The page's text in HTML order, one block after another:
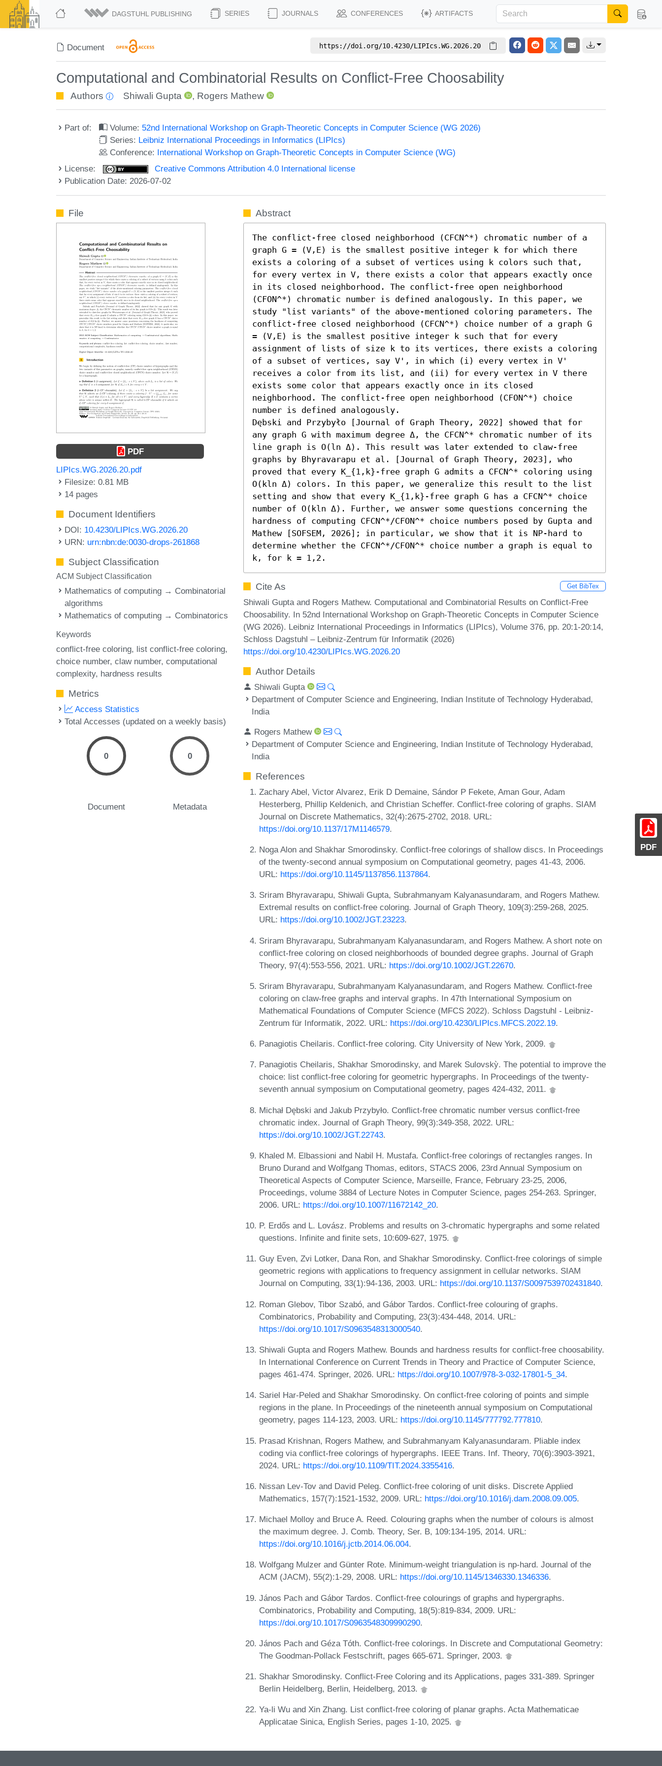
DAGSTUHL PUBLISHING SERIES JOURNALS CONFERENCES ARTIFACTS
Document https://doi.org/10.4230/LIPIcs.WG.2026.20
Computational and Combinatorial Results on Conflict-Free Choosability
Authors Shiwali Gupta , Rogers Mathew
Part of: Volume: 52nd International Workshop on Graph-Theoretic Concepts in Computer Science (WG 2026)
Series: Leibniz International Proceedings in Informatics (LIPIcs)
Conference: International Workshop on Graph-Theoretic Concepts in Computer Science (WG)
License:
Creative Commons Attribution 4.0 International license
Publication Date: 2026-07-02
PDF
File
PDF
LIPIcs.WG.2026.20.pdf
Filesize: 0.81 MB
14 pages
Document Identifiers
DOI: 10.4230/LIPIcs.WG.2026.20
URN: urn:nbn:de:0030-drops-261868
Subject Classification
ACM Subject Classification
Mathematics of computing → Combinatorial
algorithms
Mathematics of computing → Combinatorics
Keywords
conflict-free coloring list conflict-free coloring
choice number claw number computational
complexity hardness results
Metrics
Access Statistics
Total Accesses (updated on a weekly basis)
0
Document
0
Metadata
Abstract
The conflict-free closed neighborhood (CFCN^*) chromatic number of a
graph G = (V,E) is the smallest positive integer k for which there
exists a coloring of a subset of vertices using k colors such that,
for every vertex in V, there exists a color that appears exactly once
in its closed neighborhood. The conflict-free open neighborhood
(CFON^*) chromatic number is defined analogously. In this paper, we
study "list variants" of the above-mentioned coloring parameters. The
conflict-free closed neighborhood (CFCN^*) choice number of a graph G
= (V,E) is the smallest positive integer k such that for every
assignment of lists of size k to its vertices, there exists a coloring
of a subset of vertices, say V', in which (i) every vertex in V'
receives a color from its list, and (ii) for every vertex in V there
exists some color that appears exactly once in its closed
neighborhood. The conflict-free open neighborhood (CFON^*) choice
number is defined analogously.
Dębski and Przybyło [Journal of Graph Theory, 2022] showed that for
any graph G with maximum degree Δ, the CFCN^* chromatic number of its
line graph is O(ln Δ). This result was later extended to claw-free
graphs by Bhyravarapu et al. [Journal of Graph Theory, 2023], who
proved that every K_{1,k}-free graph G admits a CFCN^* coloring using
O(kln Δ) colors. In this paper, we generalize this result to the list
setting and show that every K_{1,k}-free graph G has a CFCN^* choice
number of O(kln Δ). Further, we answer some questions concerning the
hardness of computing CFCN^*/CFON^* choice numbers posed by Gupta and
Mathew [SOFSEM, 2026]; in particular, we show that it is NP-hard to
determine whether the CFCN^*/CFON^* choice number a graph is equal to
k, for k = 1,2.
Cite As Get BibTex
Shiwali Gupta and Rogers Mathew. Computational and Combinatorial Results on Conflict-Free
Choosability. In 52nd International Workshop on Graph-Theoretic Concepts in Computer Science
(WG 2026). Leibniz International Proceedings in Informatics (LIPIcs), Volume 376, pp. 20:1-20:14,
Schloss Dagstuhl – Leibniz-Zentrum für Informatik (2026)
https://doi.org/10.4230/LIPIcs.WG.2026.20
Author Details
Shiwali Gupta
Department of Computer Science and Engineering, Indian Institute of Technology Hyderabad,
India
Rogers Mathew
Department of Computer Science and Engineering, Indian Institute of Technology Hyderabad,
India
References
Zachary Abel, Victor Alvarez, Erik D Demaine, Sándor P Fekete, Aman Gour, Adam
Hesterberg, Phillip Keldenich, and Christian Scheffer. Conflict-free coloring of graphs. SIAM
Journal on Discrete Mathematics, 32(4):2675-2702, 2018. URL:
https://doi.org/10.1137/17M1146579.
Noga Alon and Shakhar Smorodinsky. Conflict-free colorings of shallow discs. In Proceedings
of the twenty-second annual symposium on Computational geometry, pages 41-43, 2006.
URL: https://doi.org/10.1145/1137856.1137864.
Sriram Bhyravarapu, Shiwali Gupta, Subrahmanyam Kalyanasundaram, and Rogers Mathew.
Extremal results on conflict-free coloring. Journal of Graph Theory, 109(3):259-268, 2025.
URL: https://doi.org/10.1002/JGT.23223.
Sriram Bhyravarapu, Subrahmanyam Kalyanasundaram, and Rogers Mathew. A short note on
conflict-free coloring on closed neighborhoods of bounded degree graphs. Journal of Graph
Theory, 97(4):553-556, 2021. URL: https://doi.org/10.1002/JGT.22670.
Sriram Bhyravarapu, Subrahmanyam Kalyanasundaram, and Rogers Mathew. Conflict-free
coloring on claw-free graphs and interval graphs. In 47th International Symposium on
Mathematical Foundations of Computer Science (MFCS 2022). Schloss Dagstuhl - Leibniz-
Zentrum für Informatik, 2022. URL: https://doi.org/10.4230/LIPIcs.MFCS.2022.19.
Panagiotis Cheilaris. Conflict-free coloring. City University of New York, 2009.
Panagiotis Cheilaris, Shakhar Smorodinsky, and Marek Sulovskỳ. The potential to improve the
choice: list conflict-free coloring for geometric hypergraphs. In Proceedings of the twenty-
seventh annual symposium on Computational geometry, pages 424-432, 2011.
Michał Dębski and Jakub Przybyło. Conflict-free chromatic number versus conflict-free
chromatic index. Journal of Graph Theory, 99(3):349-358, 2022. URL:
https://doi.org/10.1002/JGT.22743.
Khaled M. Elbassioni and Nabil H. Mustafa. Conflict-free colorings of rectangles ranges. In
Bruno Durand and Wolfgang Thomas, editors, STACS 2006, 23rd Annual Symposium on
Theoretical Aspects of Computer Science, Marseille, France, February 23-25, 2006,
Proceedings, volume 3884 of Lecture Notes in Computer Science, pages 254-263. Springer,
2006. URL: https://doi.org/10.1007/11672142_20.
P. Erdős and L. Lovász. Problems and results on 3-chromatic hypergraphs and some related
questions. Infinite and finite sets, 10:609-627, 1975.
Guy Even, Zvi Lotker, Dana Ron, and Shakhar Smorodinsky. Conflict-free colorings of simple
geometric regions with applications to frequency assignment in cellular networks. SIAM
Journal on Computing, 33(1):94-136, 2003. URL: https://doi.org/10.1137/S0097539702431840.
Roman Glebov, Tibor Szabó, and Gábor Tardos. Conflict-free colouring of graphs.
Combinatorics, Probability and Computing, 23(3):434-448, 2014. URL:
https://doi.org/10.1017/S0963548313000540.
Shiwali Gupta and Rogers Mathew. Bounds and hardness results for conflict-free choosability.
In International Conference on Current Trends in Theory and Practice of Computer Science,
pages 461-474. Springer, 2026. URL: https://doi.org/10.1007/978-3-032-17801-5_34.
Sariel Har-Peled and Shakhar Smorodinsky. On conflict-free coloring of points and simple
regions in the plane. In Proceedings of the nineteenth annual symposium on Computational
geometry, pages 114-123, 2003. URL: https://doi.org/10.1145/777792.777810.
Prasad Krishnan, Rogers Mathew, and Subrahmanyam Kalyanasundaram. Pliable index
coding via conflict-free colorings of hypergraphs. IEEE Trans. Inf. Theory, 70(6):3903-3921,
2024. URL: https://doi.org/10.1109/TIT.2024.3355416.
Nissan Lev-Tov and David Peleg. Conflict-free coloring of unit disks. Discrete Applied
Mathematics, 157(7):1521-1532, 2009. URL: https://doi.org/10.1016/j.dam.2008.09.005.
Michael Molloy and Bruce A. Reed. Colouring graphs when the number of colours is almost
the maximum degree. J. Comb. Theory, Ser. B, 109:134-195, 2014. URL:
https://doi.org/10.1016/j.jctb.2014.06.004.
Wolfgang Mulzer and Günter Rote. Minimum-weight triangulation is np-hard. Journal of the
ACM (JACM), 55(2):1-29, 2008. URL: https://doi.org/10.1145/1346330.1346336.
János Pach and Gábor Tardos. Conflict-free colourings of graphs and hypergraphs.
Combinatorics, Probability and Computing, 18(5):819-834, 2009. URL:
https://doi.org/10.1017/S0963548309990290.
János Pach and Géza Tóth. Conflict-free colorings. In Discrete and Computational Geometry:
The Goodman-Pollack Festschrift, pages 665-671. Springer, 2003.
Shakhar Smorodinsky. Conflict-Free Coloring and its Applications, pages 331-389. Springer
Berlin Heidelberg, Berlin, Heidelberg, 2013.
Ya-li Wu and Xin Zhang. List conflict-free coloring of planar graphs. Acta Mathematicae
Applicatae Sinica, English Series, pages 1-10, 2025.